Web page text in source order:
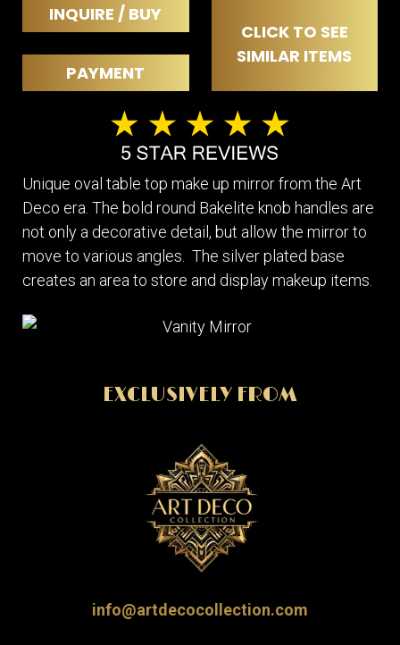
INQUIRE / BUY
CLICK TO SEE
SIMILAR ITEMS
PAYMENT
Unique oval table top make up mirror from the Art
Deco era. The bold round Bakelite knob handles are
not only a decorative detail, but allow the mirror to
move to various angles. The silver plated base
creates an area to store and display makeup items.
EXCLUSIVELY FROM
info@artdecocollection.com